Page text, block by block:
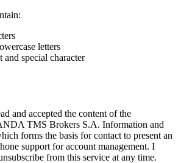
letters
and special character
and accepted the content of the
TMS Brokers S.A. Information and
forms the basis for contact to present an
support for account management. I
from this service at any time.